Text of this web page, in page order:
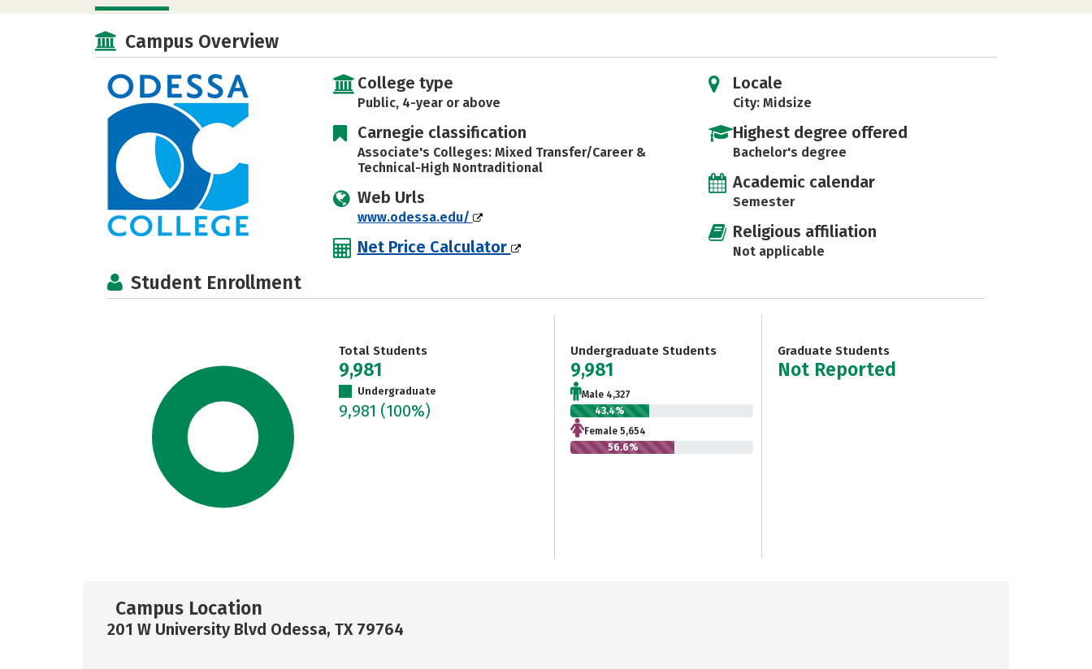
Campus Overview
College type
Public, 4-year or above
Carnegie classification
Associate's Colleges: Mixed Transfer/Career &
Technical-High Nontraditional
Web Urls
www.odessa.edu/
Net Price Calculator
Locale
City: Midsize
Highest degree offered
Bachelor's degree
Academic calendar
Semester
Religious affiliation
Not applicable
Student Enrollment
Total Students
9,981
Undergraduate
9,981 (100%)
Undergraduate Students
9,981
Male 4,327
43.4%
Female 5,654
56.6%
Graduate Students
Not Reported
Campus Location
201 W University Blvd Odessa, TX 79764